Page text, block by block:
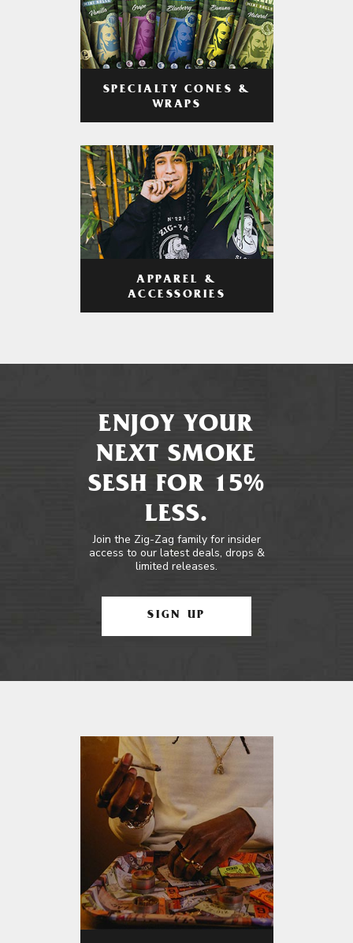
SPECIALTY CONES &
WRAPS
APPAREL &
ACCESSORIES
ENJOY YOUR
NEXT SMOKE
SESH FOR 15%
LESS.
Join the Zig-Zag family for insider
access to our latest deals, drops &
limited releases.
SIGN UP